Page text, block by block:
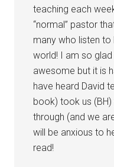
teaching each
“normal” pastor
many who listen
world! I am so
awesome but it is
have heard David
book) took us
through (and we
will be anxious to
read!